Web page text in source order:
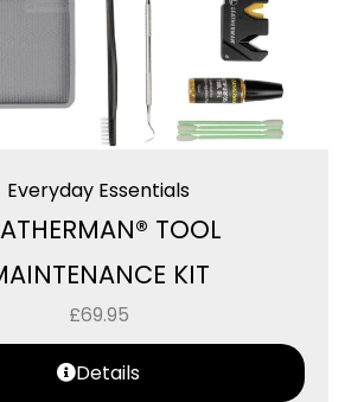
Everyday Essentials
TOOL
KIT
£69.95
Details